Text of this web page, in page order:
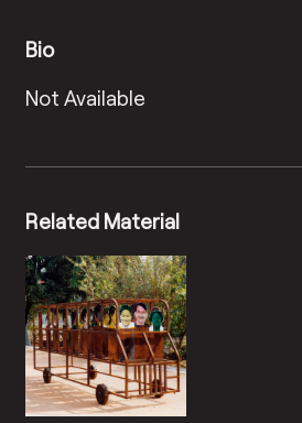
Bio
Not Available
Related Material